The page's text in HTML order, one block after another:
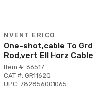
NVENT ERICO
One-shot,cable To Grd
Rod,vert Ell Horz Cable
Item #: 66517
CAT #: GR1162Q
UPC: 782856001065